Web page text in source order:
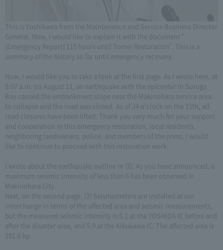
This is Yoshikawa from the Maintenance and Service Business Director
General. Now, I would like to explain it with the document "
[Emergency Report] 115 hours until Tomei Restoration". This is a
summary of the history so far until emergency recovery.
Now, I would like you to take a look at the first page. As I wrote here, at
5:07 a.m. on August 11, an earthquake with the epicenter in Suruga
Bay caused the embankment slope near the Makinohara service area
to collapse and the road was closed. As of 24 o'clock on the 15th, all
road closures have been lifted. Thank you very much for your support
and cooperation in this emergency restoration, local residents,
neighboring landowners, police, and members of the press. I would
like to continue to proceed with this restoration work.
I wrote about the earthquake outline in (2). As you have announced, a
maximum seismic intensity of less than 6 has been observed in
Makinohara City.
Next, on the second page, (3) Seismometers are installed at our
interchange in terms of the affected area and seismic measurements,
but the measured seismic intensity is 5.1 at the YOSHIDA IC before and
after the disaster area, and 5.9 at the Kikukawa IC. The affected area is
191.6 kp.